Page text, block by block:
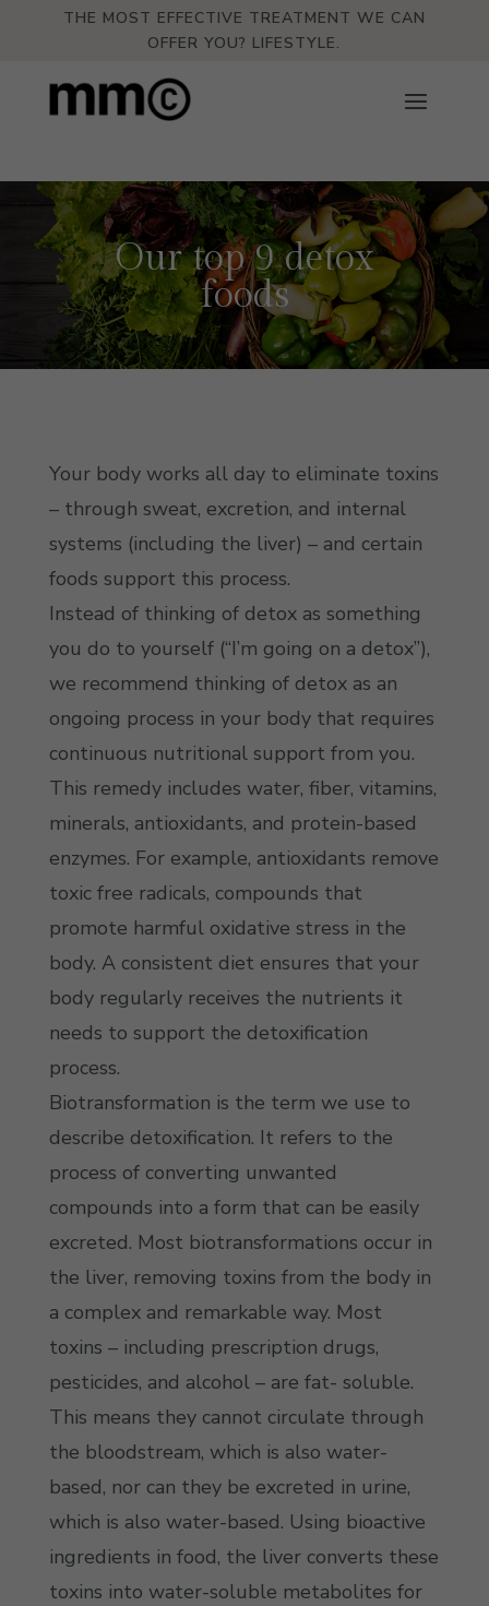
THE MOST EFFECTIVE TREATMENT WE CAN
OFFER YOU? LIFESTYLE.
Our top 9 detox
foods
Your body works all day to eliminate toxins
– through sweat, excretion, and internal
systems (including the liver) – and certain
foods support this process.
Instead of thinking of detox as something
you do to yourself (“I’m going on a detox”),
we recommend thinking of detox as an
ongoing process in your body that requires
continuous nutritional support from you.
This remedy includes water, fiber, vitamins,
minerals, antioxidants, and protein-based
enzymes. For example, antioxidants remove
toxic free radicals, compounds that
promote harmful oxidative stress in the
body. A consistent diet ensures that your
body regularly receives the nutrients it
needs to support the detoxification
process.
Biotransformation is the term we use to
describe detoxification. It refers to the
process of converting unwanted
compounds into a form that can be easily
excreted. Most biotransformations occur in
the liver, removing toxins from the body in
a complex and remarkable way. Most
toxins – including prescription drugs,
pesticides, and alcohol – are fat- soluble.
This means they cannot circulate through
the bloodstream, which is also water-
based, nor can they be excreted in urine,
which is also water-based. Using bioactive
ingredients in food, the liver converts these
toxins into water-soluble metabolites for